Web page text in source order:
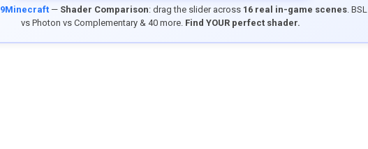
9Minecraft— Shader Comparison: drag the slider across 16 real in-game scenes. BSL
vs Photon vs Complementary & 40 more. Find YOUR perfect shader.